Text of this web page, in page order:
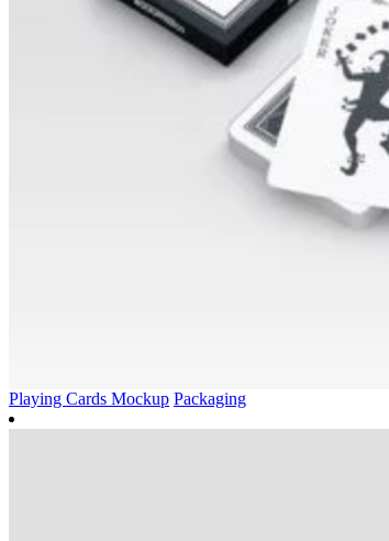
Playing Cards Mockup Packaging